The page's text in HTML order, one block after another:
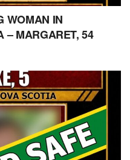
WOMAN IN
– MARGARET, 54